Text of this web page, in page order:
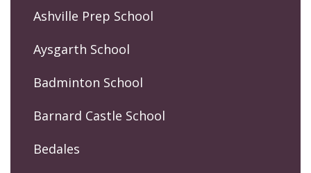
Ashville Prep School
Aysgarth School
Badminton School
Barnard Castle School
Bedales